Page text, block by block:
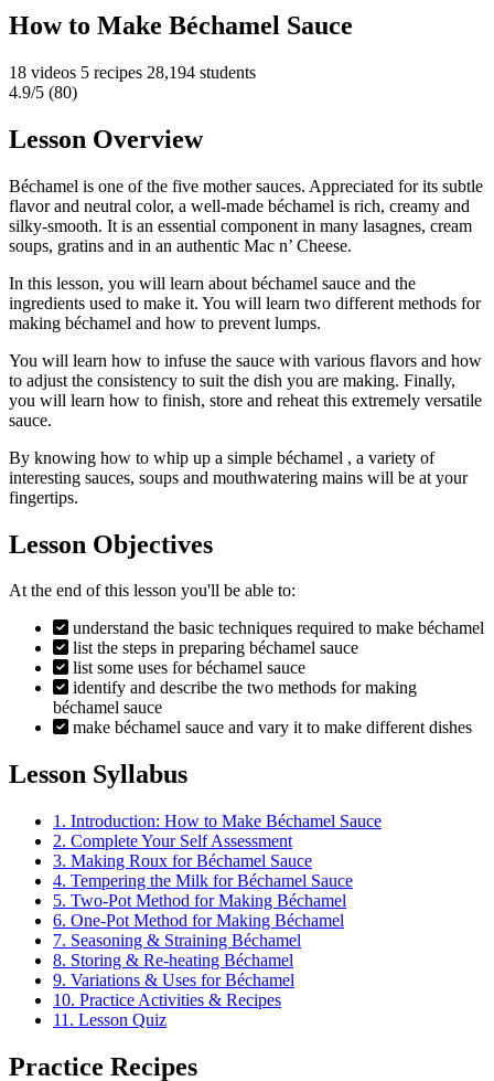
How to Make Béchamel Sauce
18 videos 5 recipes 28,194 students
4.9/5 (80)
Lesson Overview
Béchamel is one of the five mother sauces. Appreciated for its subtle
flavor and neutral color, a well-made béchamel is rich, creamy and
silky-smooth. It is an essential component in many lasagnes, cream
soups, gratins and in an authentic Mac n’ Cheese.
In this lesson, you will learn about béchamel sauce and the
ingredients used to make it. You will learn two different methods for
making béchamel and how to prevent lumps.
You will learn how to infuse the sauce with various flavors and how
to adjust the consistency to suit the dish you are making. Finally,
you will learn how to finish, store and reheat this extremely versatile
sauce.
By knowing how to whip up a simple béchamel , a variety of
interesting sauces, soups and mouthwatering mains will be at your
fingertips.
Lesson Objectives
At the end of this lesson you'll be able to:
understand the basic techniques required to make béchamel
list the steps in preparing béchamel sauce
list some uses for béchamel sauce
identify and describe the two methods for making
béchamel sauce
make béchamel sauce and vary it to make different dishes
Lesson Syllabus
1. Introduction: How to Make Béchamel Sauce
2. Complete Your Self Assessment
3. Making Roux for Béchamel Sauce
4. Tempering the Milk for Béchamel Sauce
5. Two-Pot Method for Making Béchamel
6. One-Pot Method for Making Béchamel
7. Seasoning & Straining Béchamel
8. Storing & Re-heating Béchamel
9. Variations & Uses for Béchamel
10. Practice Activities & Recipes
11. Lesson Quiz
Practice Recipes